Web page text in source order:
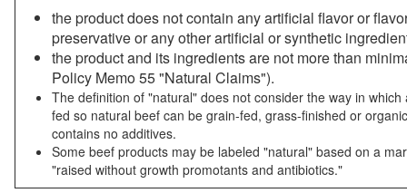
the product does not contain any artificial flavor or
preservative or any other artificial or synthetic
the product and its ingredients are not more than
Policy Memo 55 "Natural Claims").
The definition of "natural" does not consider the way in
fed so natural beef can be grain-fed, grass-finished or
contains no additives.
Some beef products may be labeled "natural" based on a
"raised without growth promotants and antibiotics."